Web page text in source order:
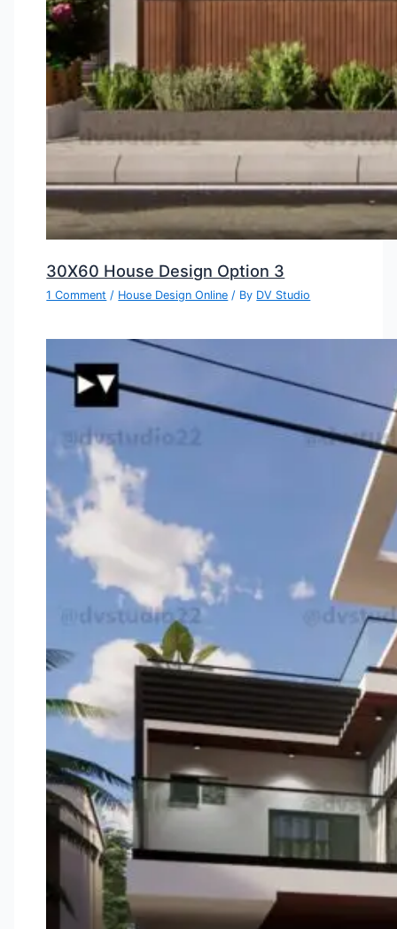
30X60 House Design Option 3
1 Comment / House Design Online / By DV Studio